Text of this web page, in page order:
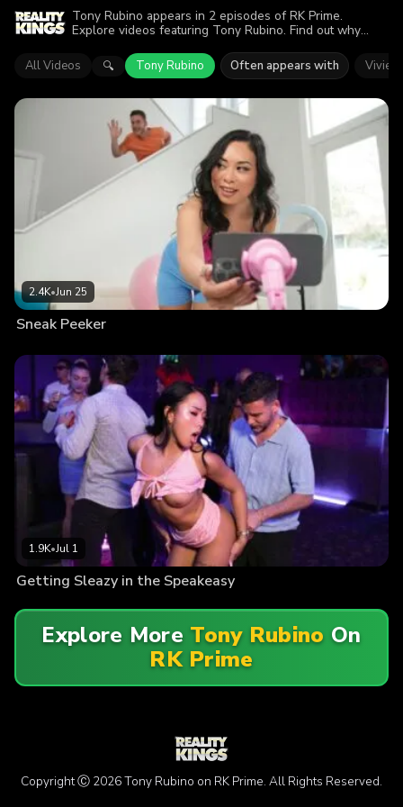
Tony Rubino appears in 2 episodes of RK Prime.
Explore videos featuring Tony Rubino. Find out why
All Videos 🔍 Tony Rubino Often appears with
2.4K•Jun 25
Sneak Peeker
1.9K•Jul 1
Getting Sleazy in the Speakeasy
Explore More Tony Rubino On
RK Prime
Copyright Ⓒ 2026 Tony Rubino on RK Prime. All Rights Reserved.